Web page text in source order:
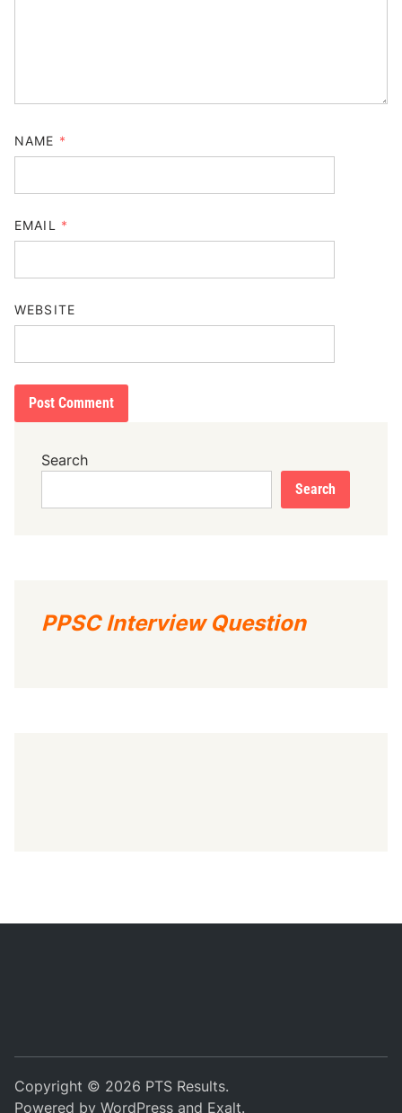
NAME *
EMAIL *
WEBSITE
Search
Search
PPSC Interview Question
Copyright © 2026 PTS Results.
Powered byWordPress and Exalt.